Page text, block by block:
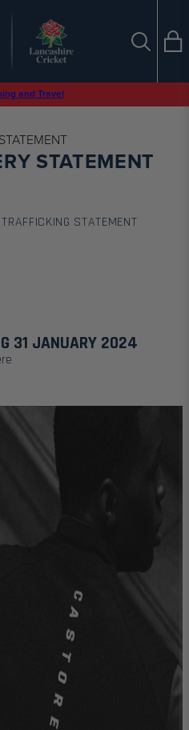
and Travel
STATEMENT
STATEMENT
31 JANUARY 2024